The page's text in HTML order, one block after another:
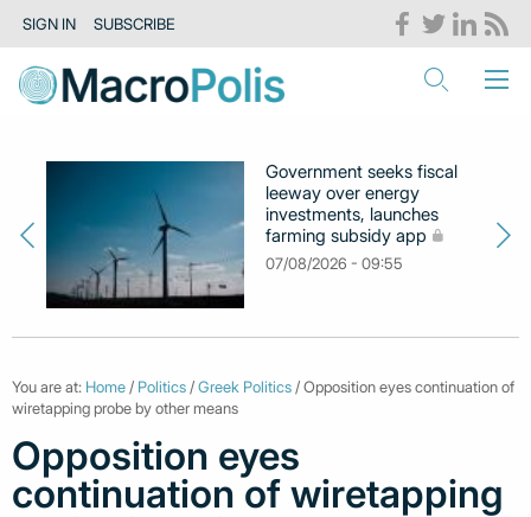
SIGN IN SUBSCRIBE
Government seeks fiscal
leeway over energy
investments, launches
farming subsidy app
07/08/2026 - 09:55
You are at: Home / Politics /Greek Politics / Opposition eyes continuation of
wiretapping probe by other means
Opposition eyes
continuation of wiretapping